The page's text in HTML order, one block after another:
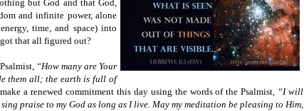
but God and that God,
and infinite power, alone
time, and space) into
that all figured out?
“How many are Your
them all; the earth is full of
a renewed commitment this day using the words of the Psalmist, “I will
praise to my God as long as I live. May my meditation be pleasing to Him,